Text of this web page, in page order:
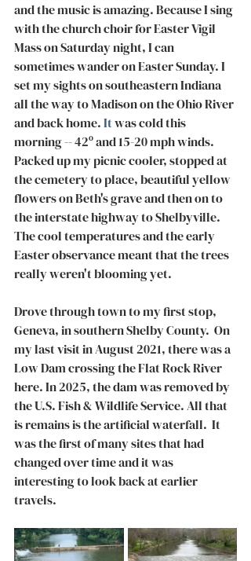
and the music is amazing. Because I sing
with the church choir for Easter Vigil
Mass on Saturday night, I can
sometimes wander on Easter Sunday. I
set my sights on southeastern Indiana
all the way to Madison on the Ohio River
and back home. It was cold this
morning -- 42º and 15-20 mph winds.
Packed up my picnic cooler, stopped at
the cemetery to place, beautiful yellow
flowers on Beth's grave and then on to
the interstate highway to Shelbyville.
The cool temperatures and the early
Easter observance meant that the trees
really weren't blooming yet.
Drove through town to my first stop,
Geneva, in southern Shelby County.  On
my last visit in August 2021, there was a
Low Dam crossing the Flat Rock River
here. In 2025, the dam was removed by
the U.S. Fish & Wildlife Service. All that
is remains is the artificial waterfall.  It
was the first of many sites that had
changed over time and it was
interesting to look back at earlier
travels.